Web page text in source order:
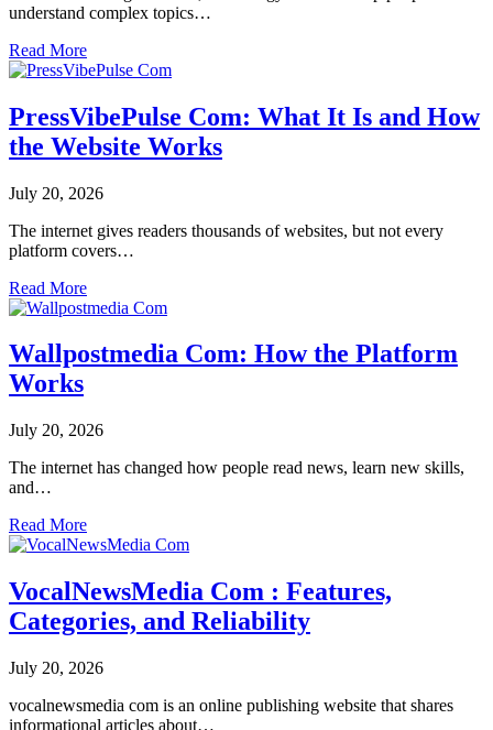
understand complex topics…
Read More
PressVibePulse Com: What It Is and How
the Website Works
July 20, 2026
The internet gives readers thousands of websites, but not every
platform covers…
Read More
Wallpostmedia Com: How the Platform
Works
July 20, 2026
The internet has changed how people read news, learn new skills,
and…
Read More
VocalNewsMedia Com : Features,
Categories, and Reliability
July 20, 2026
vocalnewsmedia com is an online publishing website that shares
informational articles about…